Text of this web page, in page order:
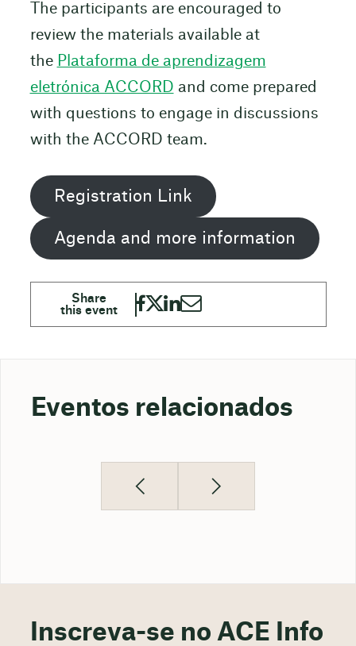
The participants are encouraged to
review the materials available at
the Plataforma de aprendizagem
eletrónica ACCORD and come prepared
with questions to engage in discussions
with the ACCORD team.
Registration Link
Agenda and more information
Eventos relacionados
Inscreva-se no ACE Info